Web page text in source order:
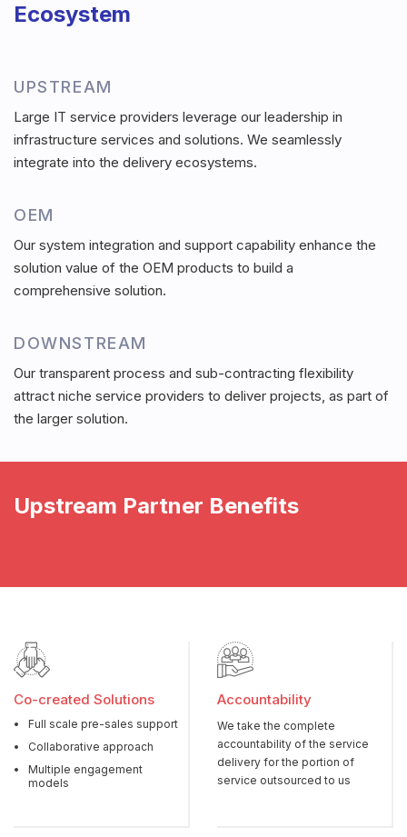
Ecosystem
UPSTREAM
Large IT service providers leverage our leadership in
infrastructure services and solutions. We seamlessly
integrate into the delivery ecosystems.
OEM
Our system integration and support capability enhance the
solution value of the OEM products to build a
comprehensive solution.
DOWNSTREAM
Our transparent process and sub-contracting flexibility
attract niche service providers to deliver projects, as part of
the larger solution.
Upstream Partner Benefits
Co-created Solutions
Full scale pre-sales support
Collaborative approach
Multiple engagement
models
Accountability
We take the complete
accountability of the service
delivery for the portion of
service outsourced to us